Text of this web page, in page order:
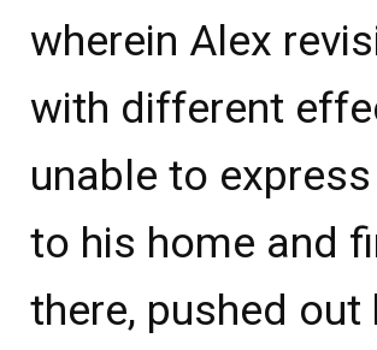
wherein Alex
with different
unable to
to his home and
there, pushed